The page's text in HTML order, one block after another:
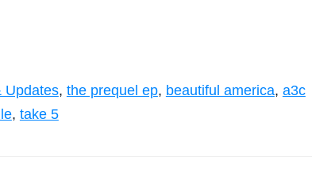
Updates, the prequel ep, beautiful america, a3c
, take 5